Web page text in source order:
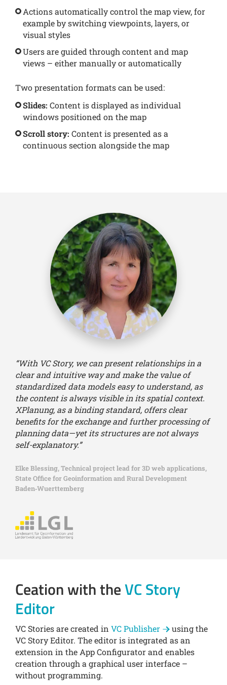
Actions automatically control the map view, for
example by switching viewpoints, layers, or
visual styles
Users are guided through content and map
views – either manually or automatically
Two presentation formats can be used:
Slides: Content is displayed as individual
windows positioned on the map
Scroll story: Content is presented as a
continuous section alongside the map
“With VC Story, we can present relationships in a
clear and intuitive way and make the value of
standardized data models easy to understand, as
the content is always visible in its spatial context.
XPlanung, as a binding standard, offers clear
benefits for the exchange and further processing of
planning data—yet its structures are not always
self-explanatory.”
Elke Blessing, Technical project lead for 3D web applications,
State Office for Geoinformation and Rural Development
Baden‑Wuerttemberg
Ceation with theVC Story
Editor
VC Stories are created in VC Publisher
using the
VC Story Editor. The editor is integrated as an
extension in the App Configurator and enables
creation through a graphical user interface –
without programming.